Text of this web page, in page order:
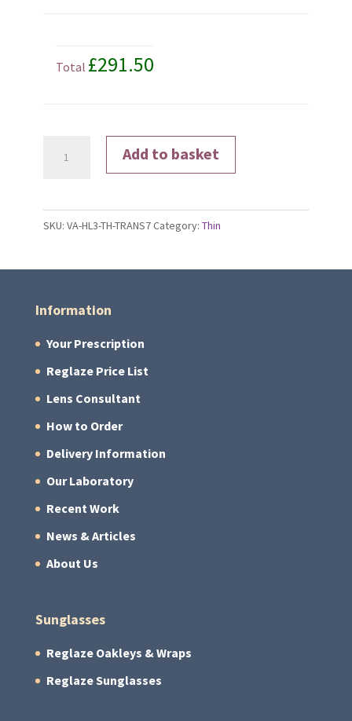
Total £291.50
8
Lenses
Add to basket
SKU: VA-HL3-TH-TRANS7Category: Thin
Information
Your Prescription
Reglaze Price List
Lens Consultant
How to Order
Delivery Information
Our Laboratory
Recent Work
News & Articles
About Us
Sunglasses
Reglaze Oakleys & Wraps
Reglaze Sunglasses